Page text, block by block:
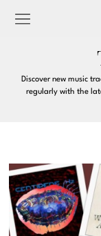
Discover new music
regularly with the